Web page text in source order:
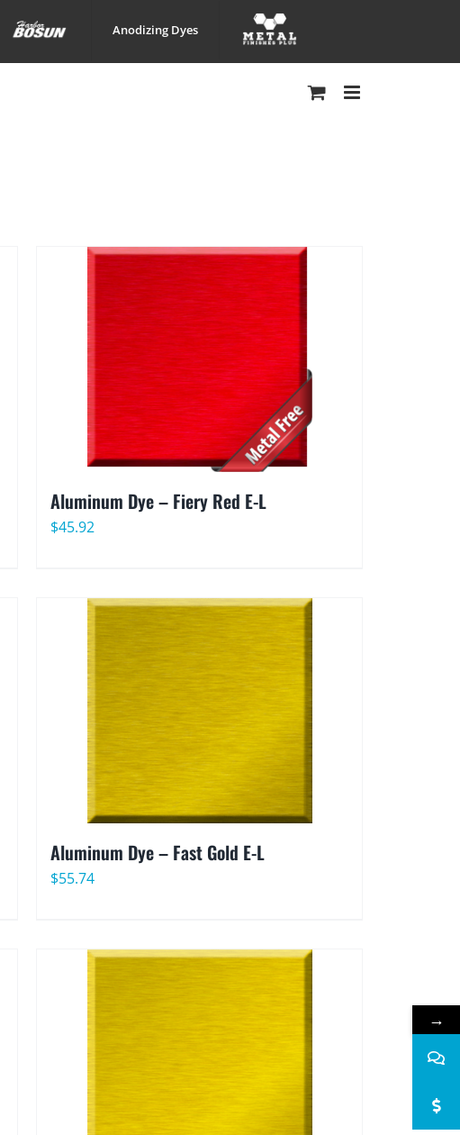
Anodizing Dyes
Aluminum Dye – Fiery Red E-L
$45.92
Aluminum Dye – Fast Gold E-L
$55.74
→